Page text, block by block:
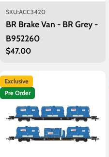
SKU:ACC3420
BR Brake Van - BR Grey -
B952260
Regular
$47.00
Exclusive
Pre Order